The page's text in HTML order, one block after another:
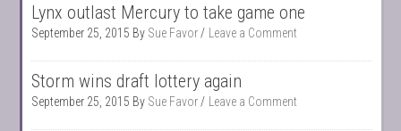
Lynx outlast Mercury to take game one
September 25, 2015 By Sue Favor Leave a Comment
Storm wins draft lottery again
September 25, 2015 By Sue Favor Leave a Comment